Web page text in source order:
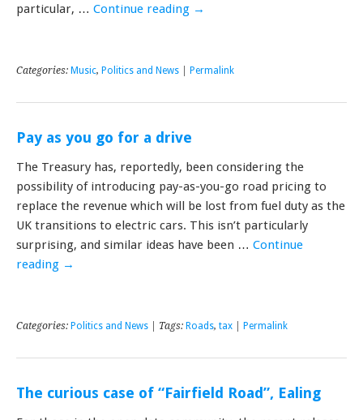
particular, … Continue reading →
Categories: Music, Politics and News Permalink
Pay as you go for a drive
The Treasury has, reportedly, been considering the
possibility of introducing pay-as-you-go road pricing to
replace the revenue which will be lost from fuel duty as the
UK transitions to electric cars. This isn’t particularly
surprising, and similar ideas have been … Continue
reading →
Categories: Politics and News | Tags: Roads, tax Permalink
The curious case of “Fairfield Road”, Ealing